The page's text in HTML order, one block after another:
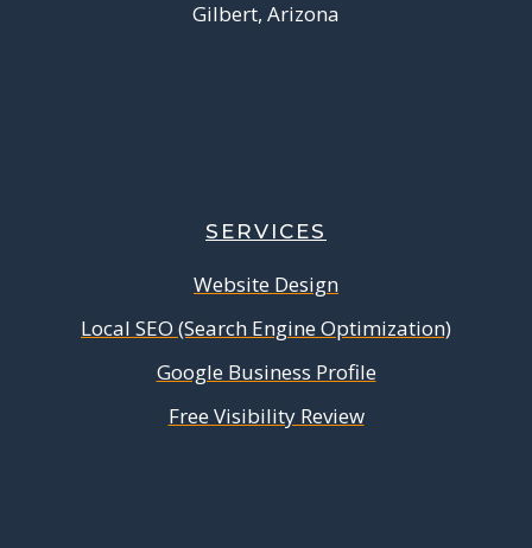
Gilbert, Arizona
SERVICES
Website Design
Local SEO (Search Engine Optimization)
Google Business Profile
Free Visibility Review